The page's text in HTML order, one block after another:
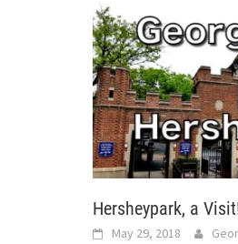
Hersheypark, a
May 29, 2018